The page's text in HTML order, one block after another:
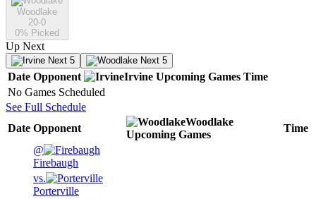
Woodlake
20-0
0% Picked
Up Next
Next 5 Next 5
Date Opponent Irvine Upcoming Games Time
No Games Scheduled
See Full Schedule
Date Opponent
Woodlake
Upcoming Games
Time
@
Firebaugh
vs.
Porterville